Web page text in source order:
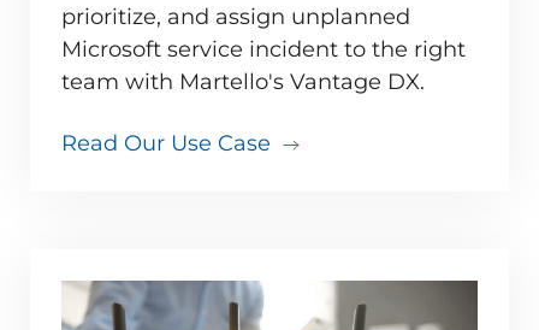
prioritize, and assign unplanned
Microsoft service incident to the right
team with Martello's Vantage DX.
Read Our Use Case